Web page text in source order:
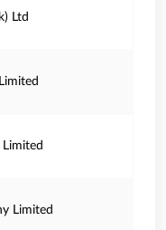
Ltd
Limited